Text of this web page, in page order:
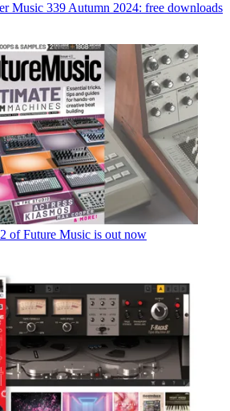
Music 339 Autumn 2024: free downloads
of Future Music is out now